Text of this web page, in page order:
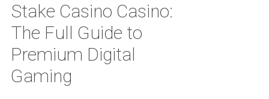
Stake Casino Casino:
The Full Guide to
Premium Digital
Gaming